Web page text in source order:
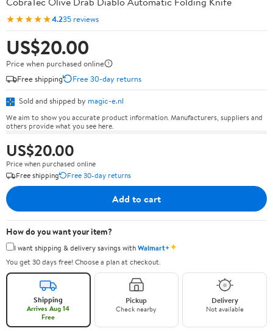
★★★★★4.235 reviews
US$20.00
Price when purchased online
Free shipping
Free 30-day returns
Sold and shipped by magic-e.nl
We aim to show you accurate product information. Manufacturers, suppliers and
others provide what you see here.
US$20.00
Price when purchased online
Free shipping
Free 30-day returns
Add to cart
How do you want your item?
I want shipping & delivery savings withWalmart+✦
You get 30 days free! Choose a plan at checkout.
Shipping
Arrives Aug 14
Free
Pickup
Check nearby
Delivery
Not available